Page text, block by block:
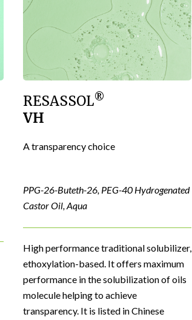
RESASSOL®
VH
A transparency choice
PPG-26-Buteth-26, PEG-40 Hydrogenated
Castor Oil, Aqua
High performance traditional solubilizer,
ethoxylation-based. It offers maximum
performance in the solubilization of oils
molecule helping to achieve
transparency. It is listed in Chinese